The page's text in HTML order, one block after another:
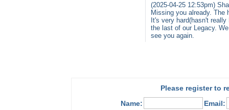
(2025-04-25 12:53pm)
Missing you already. The
It's very hard(hasn't
the last of our Legacy.
see you again.
Please register to
Name:
Email: